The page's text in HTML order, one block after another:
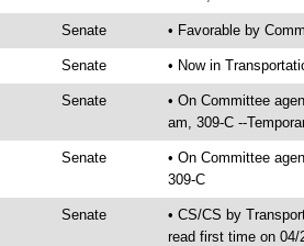
Senate • Favorable by
Senate • Now in
Senate
• On Committee
am, 309-C --
Senate
• On Committee
309-C
Senate
• CS/CS by
read first time on 04/